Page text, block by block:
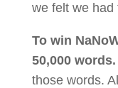
we felt we had
To win
50,000 words.
those words.